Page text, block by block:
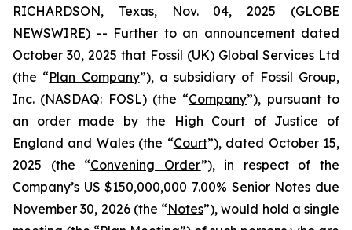
RICHARDSON, Texas, Nov. 04, 2025 (GLOBE
NEWSWIRE) -- Further to an announcement dated
October 30, 2025 that Fossil (UK) Global Services Ltd
(the “Plan Company”), a subsidiary of Fossil Group,
Inc. (NASDAQ: FOSL) (the “Company”), pursuant to
an order made by the High Court of Justice of
England and Wales (the “Court”), dated October 15,
2025 (the “Convening Order”), in respect of the
Company’s US $150,000,000 7.00% Senior Notes due
November 30, 2026 (the “Notes”), would hold a single